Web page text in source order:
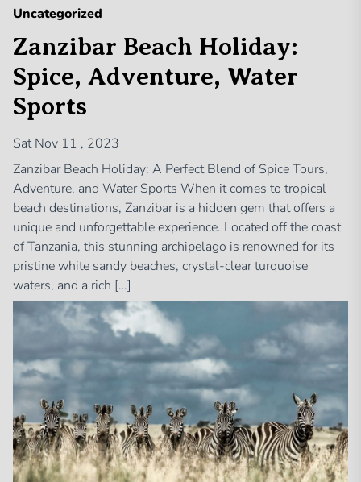
Uncategorized
Zanzibar Beach Holiday:
Spice, Adventure, Water
Sports
Sat Nov 11 , 2023
Zanzibar Beach Holiday: A Perfect Blend of Spice Tours,
Adventure, and Water Sports When it comes to tropical
beach destinations, Zanzibar is a hidden gem that offers a
unique and unforgettable experience. Located off the coast
of Tanzania, this stunning archipelago is renowned for its
pristine white sandy beaches, crystal-clear turquoise
waters, and a rich […]